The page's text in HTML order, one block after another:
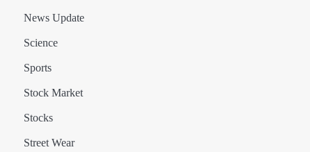
News Update
Science
Sports
Stock Market
Stocks
Street Wear